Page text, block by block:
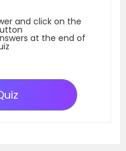
and click on the
at the end of